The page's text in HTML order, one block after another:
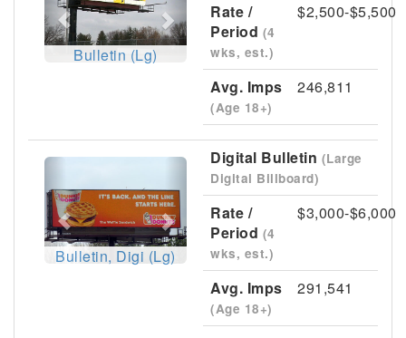
Bulletin (Lg)
Rate /
Period (4
wks, est.)
$2,500-$5,500
Avg. Imps
(Age 18+)
246,811
Next
Bulletin, Digi (Lg)
Digital Bulletin (Large
Digital Billboard)
Rate /
Period (4
wks, est.)
$3,000-$6,000
Avg. Imps
(Age 18+)
291,541